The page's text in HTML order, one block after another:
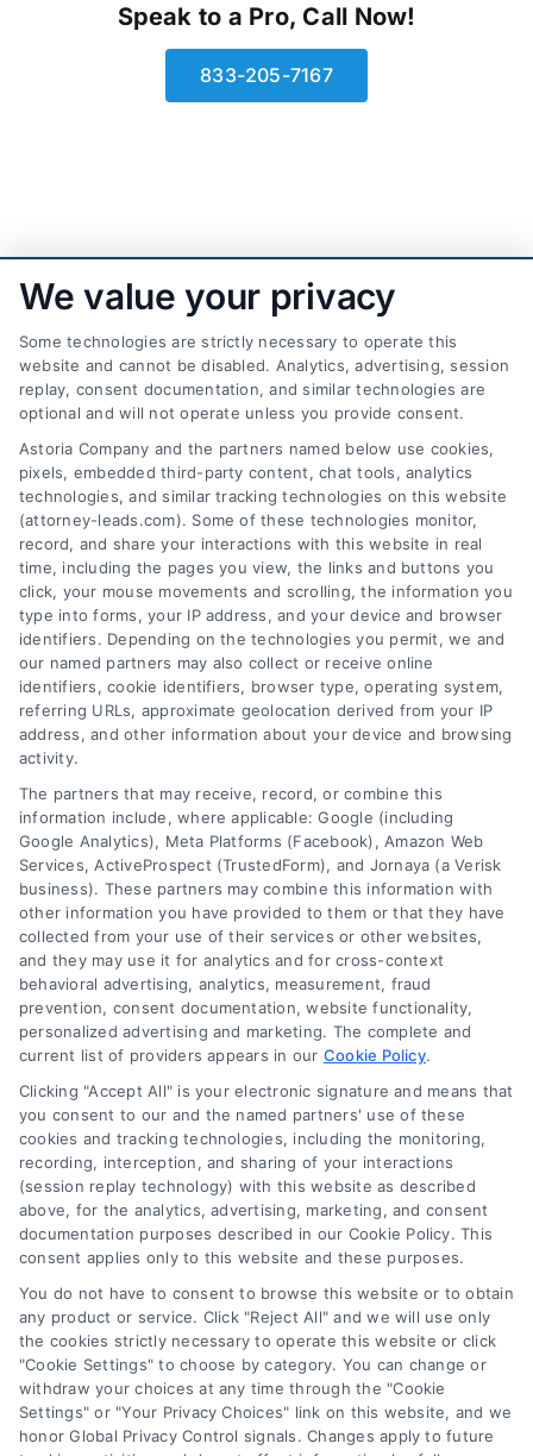
Speak to a Pro, Call Now!
833-205-7167
AttorneyLeads.com
We help companies accelerate new
customer acquisition and grow their brands by
leveraging our powerful, proprietary lead exchange
and technology platforms that scale.
Follow Us :
Company
About Us
Sign Up
Log In
Contact Us
Privacy Policy
Terms
Data Broker
Accessibility
Your Privacy Choices
Privacy Request
Cookie Policy
Sitemap
Contact Us
We value your privacy
Some technologies are strictly necessary to operate this
website and cannot be disabled. Analytics, advertising, session
replay, consent documentation, and similar technologies are
optional and will not operate unless you provide consent.
Astoria Company and the partners named below use cookies,
pixels, embedded third-party content, chat tools, analytics
technologies, and similar tracking technologies on this website
(attorney-leads.com). Some of these technologies monitor,
record, and share your interactions with this website in real
time, including the pages you view, the links and buttons you
click, your mouse movements and scrolling, the information you
type into forms, your IP address, and your device and browser
identifiers. Depending on the technologies you permit, we and
our named partners may also collect or receive online
identifiers, cookie identifiers, browser type, operating system,
referring URLs, approximate geolocation derived from your IP
address, and other information about your device and browsing
activity.
The partners that may receive, record, or combine this
information include, where applicable: Google (including
Google Analytics), Meta Platforms (Facebook), Amazon Web
Services, ActiveProspect (TrustedForm), and Jornaya (a Verisk
business). These partners may combine this information with
other information you have provided to them or that they have
collected from your use of their services or other websites,
and they may use it for analytics and for cross-context
behavioral advertising, analytics, measurement, fraud
prevention, consent documentation, website functionality,
personalized advertising and marketing. The complete and
current list of providers appears in our Cookie Policy.
Clicking "Accept All" is your electronic signature and means that
you consent to our and the named partners' use of these
cookies and tracking technologies, including the monitoring,
recording, interception, and sharing of your interactions
(session replay technology) with this website as described
above, for the analytics, advertising, marketing, and consent
documentation purposes described in our Cookie Policy. This
consent applies only to this website and these purposes.
You do not have to consent to browse this website or to obtain
any product or service. Click "Reject All" and we will use only
the cookies strictly necessary to operate this website or click
"Cookie Settings" to choose by category. You can change or
withdraw your choices at any time through the "Cookie
Settings" or "Your Privacy Choices" link on this website, and we
honor Global Privacy Control signals. Changes apply to future